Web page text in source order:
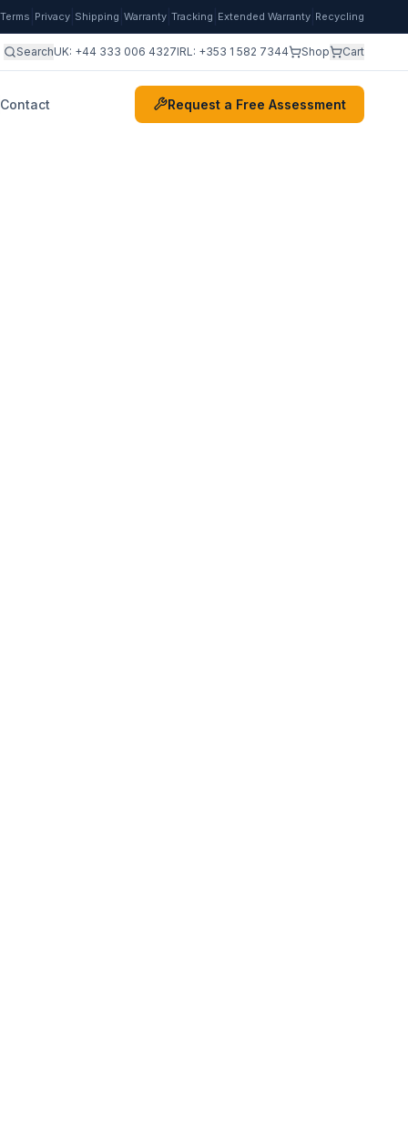
Terms Privacy Shipping Warranty Tracking Extended Warranty Recycling
SearchUK: +44 333 006 4327IRL: +353 1 582 7344 Shop Cart
Contact Request a Free Assessment